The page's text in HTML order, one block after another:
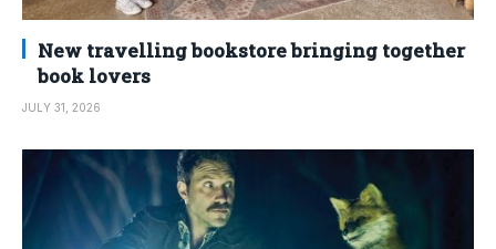
New travelling bookstore bringing together
book lovers
JULY 31, 2026